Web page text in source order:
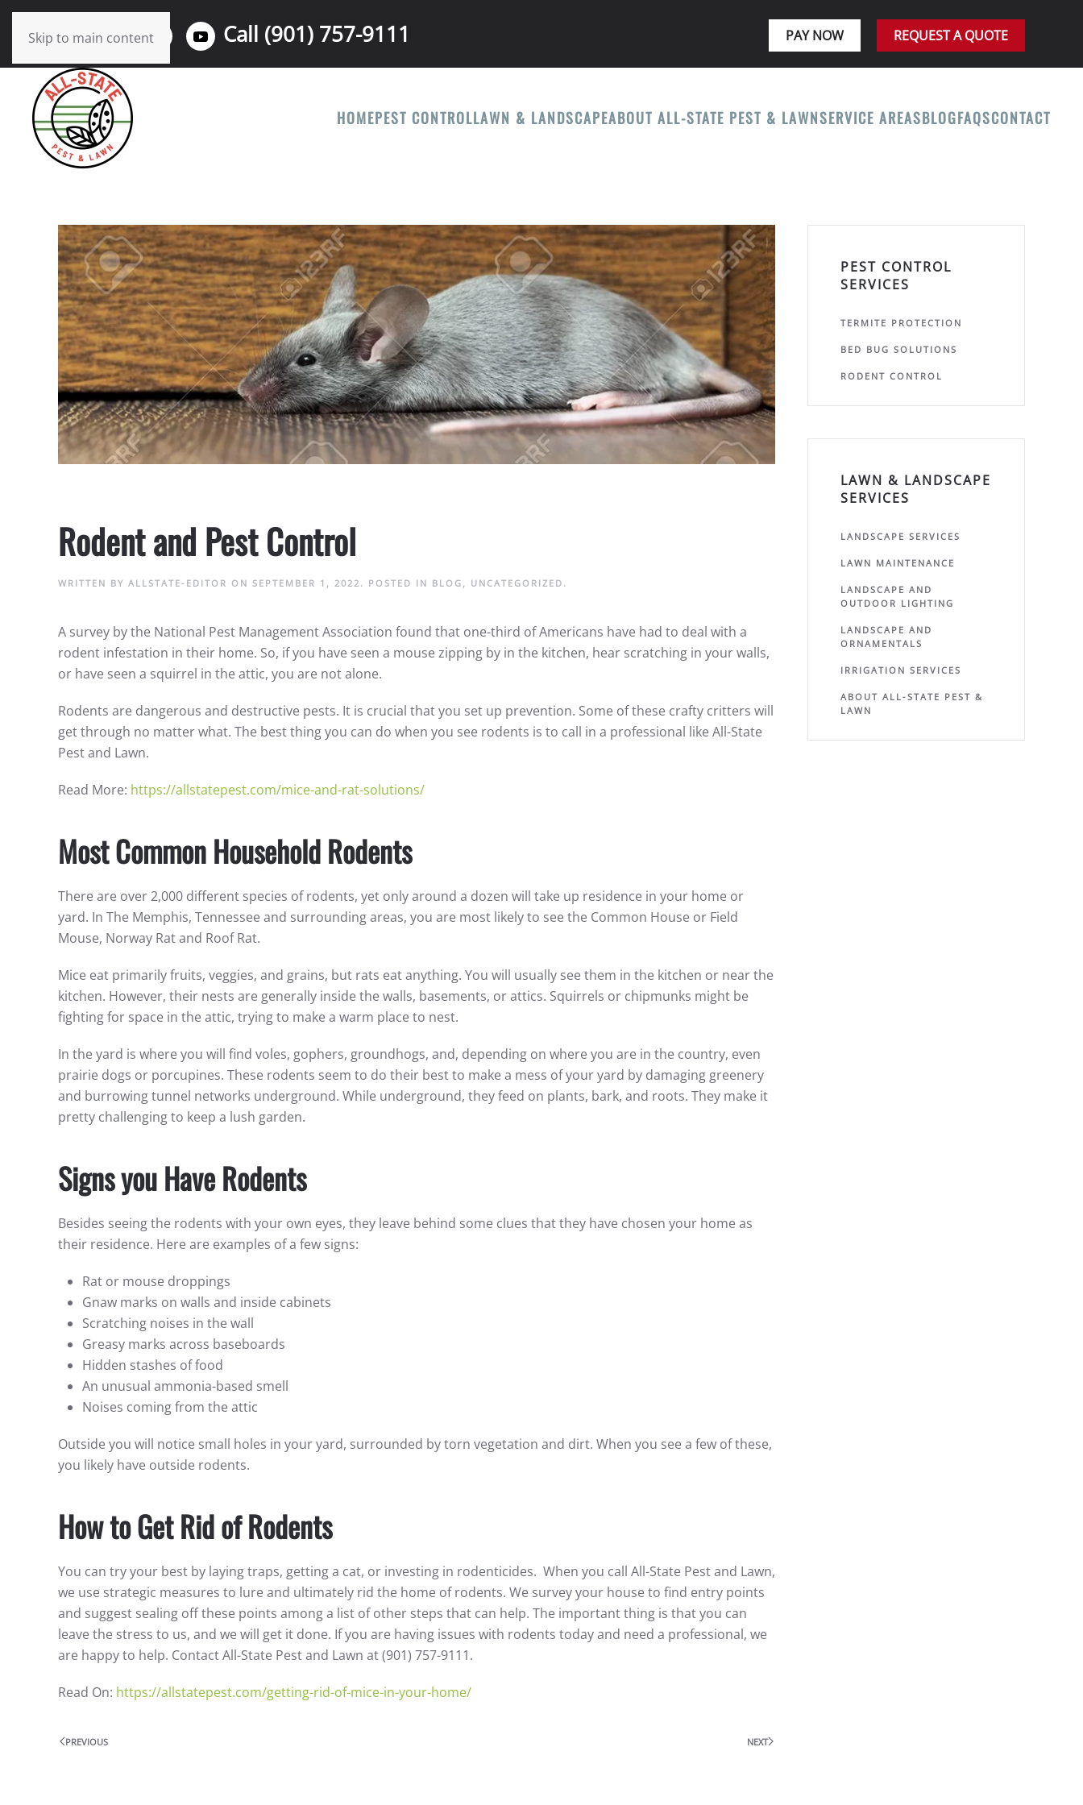
Skip to main content Call (901) 757-9111 PAY NOW REQUEST A QUOTE
HOMEPEST CONTROLLAWN & LANDSCAPEABOUT ALL-STATE PEST & LAWNSERVICE AREASBLOGFAQSCONTACT
Rodent and Pest Control
WRITTEN BY ALLSTATE-EDITOR ON SEPTEMBER 1, 2022 . POSTED IN BLOG , UNCATEGORIZED .
A survey by the National Pest Management Association found that one-third of Americans have had to deal with a
rodent infestation in their home. So, if you have seen a mouse zipping by in the kitchen, hear scratching in your walls,
or have seen a squirrel in the attic, you are not alone.
Rodents are dangerous and destructive pests. It is crucial that you set up prevention. Some of these crafty critters will
get through no matter what. The best thing you can do when you see rodents is to call in a professional like All-State
Pest and Lawn.
Read More: https://allstatepest.com/mice-and-rat-solutions/
Most Common Household Rodents
There are over 2,000 different species of rodents, yet only around a dozen will take up residence in your home or
yard. In The Memphis, Tennessee and surrounding areas, you are most likely to see the Common House or Field
Mouse, Norway Rat and Roof Rat.
Mice eat primarily fruits, veggies, and grains, but rats eat anything. You will usually see them in the kitchen or near the
kitchen. However, their nests are generally inside the walls, basements, or attics. Squirrels or chipmunks might be
fighting for space in the attic, trying to make a warm place to nest.
In the yard is where you will find voles, gophers, groundhogs, and, depending on where you are in the country, even
prairie dogs or porcupines. These rodents seem to do their best to make a mess of your yard by damaging greenery
and burrowing tunnel networks underground. While underground, they feed on plants, bark, and roots. They make it
pretty challenging to keep a lush garden.
Signs you Have Rodents
Besides seeing the rodents with your own eyes, they leave behind some clues that they have chosen your home as
their residence. Here are examples of a few signs:
Rat or mouse droppings
Gnaw marks on walls and inside cabinets
Scratching noises in the wall
Greasy marks across baseboards
Hidden stashes of food
An unusual ammonia-based smell
Noises coming from the attic
Outside you will notice small holes in your yard, surrounded by torn vegetation and dirt. When you see a few of these,
you likely have outside rodents.
How to Get Rid of Rodents
You can try your best by laying traps, getting a cat, or investing in rodenticides. When you call All-State Pest and Lawn,
we use strategic measures to lure and ultimately rid the home of rodents. We survey your house to find entry points
and suggest sealing off these points among a list of other steps that can help. The important thing is that you can
leave the stress to us, and we will get it done. If you are having issues with rodents today and need a professional, we
are happy to help. Contact All-State Pest and Lawn at (901) 757-9111.
Read On: https://allstatepest.com/getting-rid-of-mice-in-your-home/
PREVIOUS NEXT
PEST CONTROL
SERVICES
TERMITE PROTECTION
BED BUG SOLUTIONS
RODENT CONTROL
LAWN & LANDSCAPE
SERVICES
LANDSCAPE SERVICES
LAWN MAINTENANCE
LANDSCAPE AND
OUTDOOR LIGHTING
LANDSCAPE AND
ORNAMENTALS
IRRIGATION SERVICES
ABOUT ALL-STATE PEST &
LAWN